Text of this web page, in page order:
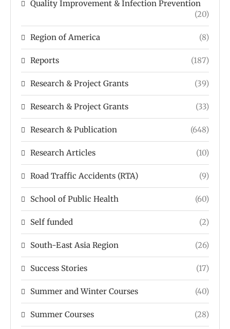
Quality Improvement & Infection Prevention
(20)
Region of America (8)
Reports (187)
Research & Project Grants (39)
Research & Project Grants (33)
Research & Publication (648)
Research Articles (10)
Road Traffic Accidents (RTA) (9)
School of Public Health (60)
Self funded (2)
South-East Asia Region (26)
Success Stories (17)
Summer and Winter Courses (40)
Summer Courses (28)